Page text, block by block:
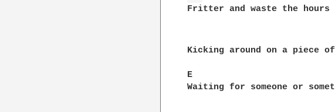
Fritter and waste the hours
Kicking around on a piece
E
Waiting for someone or